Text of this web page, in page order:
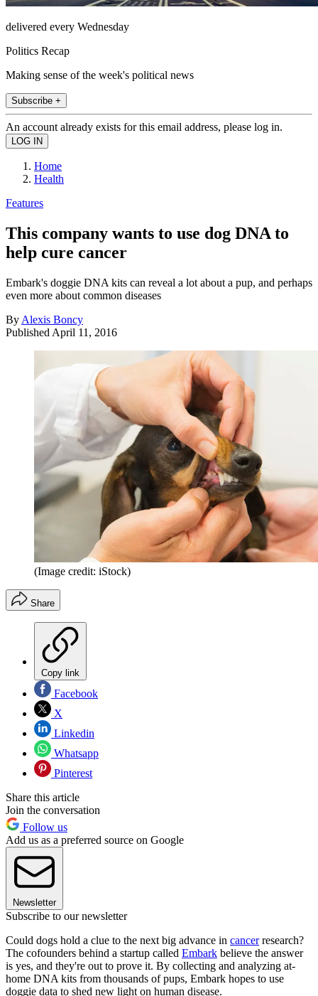
delivered every Wednesday
Politics Recap
Making sense of the week's political news
Subscribe +
An account already exists for this email address, please log in.
Home
Health
Features
This company wants to use dog DNA to
help cure cancer
Embark's doggie DNA kits can reveal a lot about a pup, and perhaps
even more about common diseases
By Alexis Boncy
Published April 11, 2016
(Image credit: iStock)
Share
Copy link
Facebook
X
Linkedin
Whatsapp
Pinterest
Share this article
Join the conversation
Follow us
Add us as a preferred source on Google
Newsletter
Subscribe to our newsletter
Could dogs hold a clue to the next big advance in cancerresearch?
The cofounders behind a startup called Embark believe the answer
is yes, and they're out to prove it. By collecting and analyzing at-
home DNA kits from thousands of pups, Embark hopes to use
doggie data to shed new light on human disease.